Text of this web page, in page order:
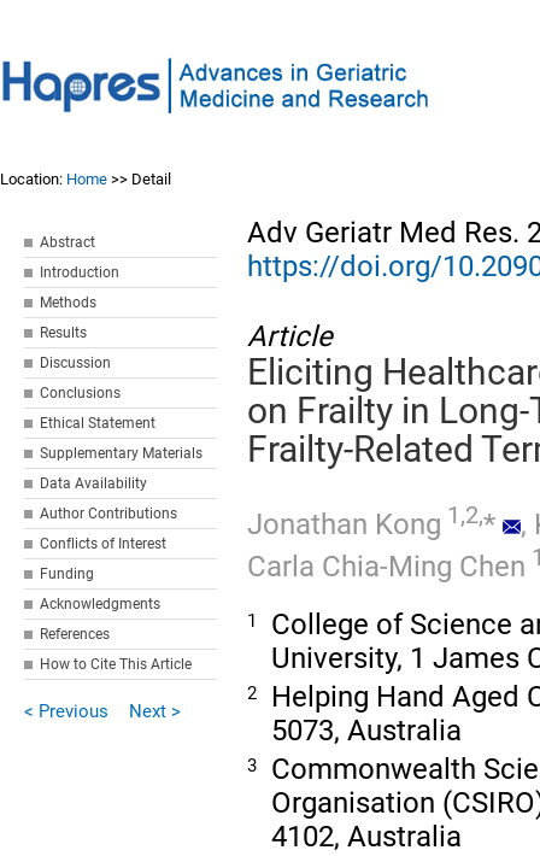
Location: Home >> Detail
Abstract
Introduction
Methods
Results
Discussion
Conclusions
Ethical Statement
Supplementary Materials
Data Availability
Author Contributions
Conflicts of Interest
Funding
Acknowledgments
References
How to Cite This Article
< Previous Next >
Adv Geriatr Med Res.
https://doi.org/
Article
Eliciting
on Frailty in
Frailty-Related
Jonathan Kong 1,2,* ,
Carla Chia-Ming Chen
1
College of Science
University, 1 James
2
Helping Hand Aged
5073, Australia
3
Commonwealth
Organisation
4102, Australia